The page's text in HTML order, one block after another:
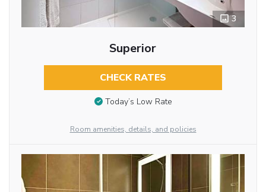
3
Superior
CHECK RATES
Today’s Low Rate
Room amenities, details, and policies